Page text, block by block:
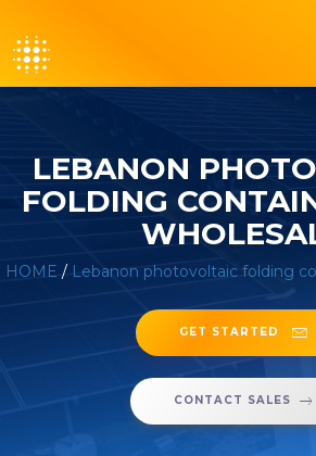
LEBANON
FOLDING
HOME / Lebanon photovoltaic folding
GET STARTED
CONTACT SALES